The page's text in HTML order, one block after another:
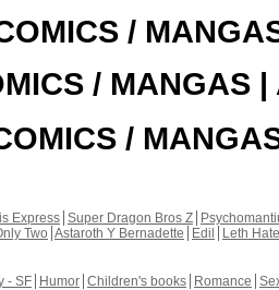
/
/ MANGAS |
/
Express Super Dragon Bros Z
Two Astaroth Y Bernadette Edil
Leth Hate
- SF Humor Children's books Romance